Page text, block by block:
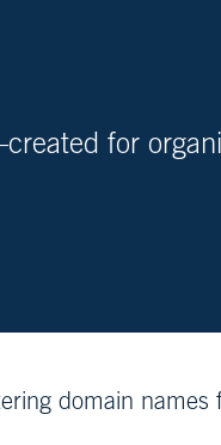
for
domain names